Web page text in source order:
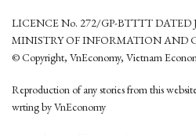
LICENCE No. 272/GP-BTTTT DATED
MINISTRY OF INFORMATION AND
© Copyright, VnEconomy, Vietnam
Reproduction of any stories from this
wrting by VnEconomy